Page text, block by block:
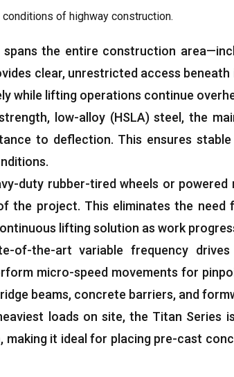
of highway construction.
the entire construction
clear, unrestricted access beneath
while lifting operations continue
, low-alloy(HSLA)steel , the
to deflection. This ensures
.
duty rubber-tired wheels or powered
the project. This eliminates the need
lifting solution as work
of-the-art variable frequency drives
micro-speed movements for
beams, concrete barriers, and
loads on site,the Titan Series
making it ideal for placing pre-cast